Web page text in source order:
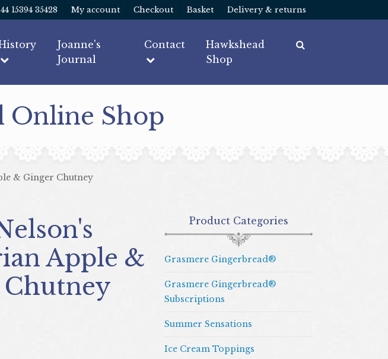
15394 35428 My account Checkout Basket Delivery & returns
Joanne's
Journal
Contact
Hawkshead
Shop
Online Shop
& Ginger Chutney
Apple &
Product Categories
Grasmere Gingerbread®
Grasmere Gingerbread®
Subscriptions
Summer Sensations
Ice Cream Toppings